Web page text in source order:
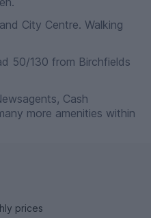
City Centre. Walking
Cash
more amenities within
prices